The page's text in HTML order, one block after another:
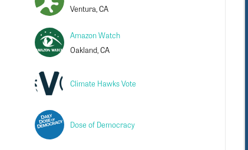
Ventura, CA
Amazon Watch
Oakland, CA
Climate Hawks Vote
Dose of Democracy